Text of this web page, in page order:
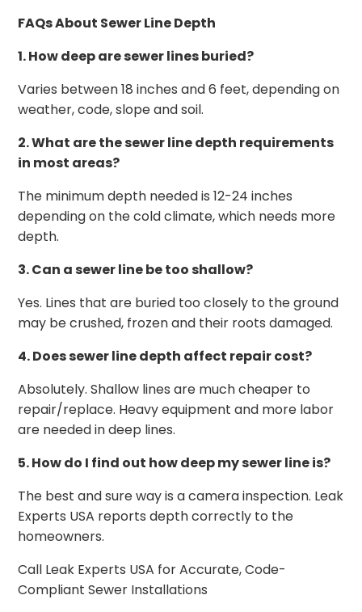
FAQs About Sewer Line Depth
1. How deep are sewer lines buried?
Varies between 18 inches and 6 feet, depending on
weather, code, slope and soil.
2. What are the sewer line depth requirements
in most areas?
The minimum depth needed is 12-24 inches
depending on the cold climate, which needs more
depth.
3. Can a sewer line be too shallow?
Yes. Lines that are buried too closely to the ground
may be crushed, frozen and their roots damaged.
4. Does sewer line depth affect repair cost?
Absolutely. Shallow lines are much cheaper to
repair/replace. Heavy equipment and more labor
are needed in deep lines.
5. How do I find out how deep my sewer line is?
The best and sure way is a camera inspection. Leak
Experts USA reports depth correctly to the
homeowners.
Call Leak Experts USA for Accurate, Code-
Compliant Sewer Installations